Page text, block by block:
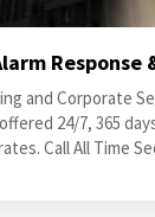
Response
and Corporate
24/7, 365
Call All Time